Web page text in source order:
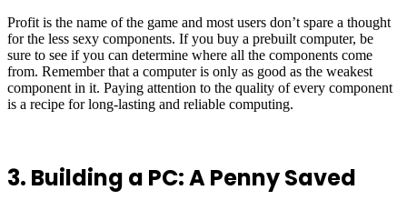
Profit is the name of the game and most users don’t spare a thought
for the less sexy components. If you buy a prebuilt computer, be
sure to see if you can determine where all the components come
from. Remember that a computer is only as good as the weakest
component in it. Paying attention to the quality of every component
is a recipe for long-lasting and reliable computing.
3. Building a PC: A Penny Saved